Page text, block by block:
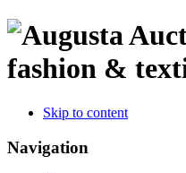
fashion &
Skip to content
Navigation